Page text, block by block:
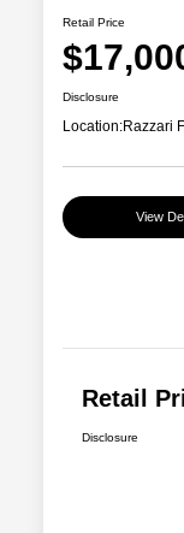
Retail Price
Disclosure
Location:Razzari
View
Retail
Disclosure